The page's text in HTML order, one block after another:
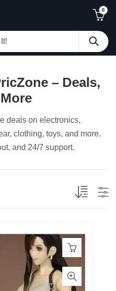
0
– Deals,
deals on electronics,
clothing, toys, and more.
and 24/7 support.